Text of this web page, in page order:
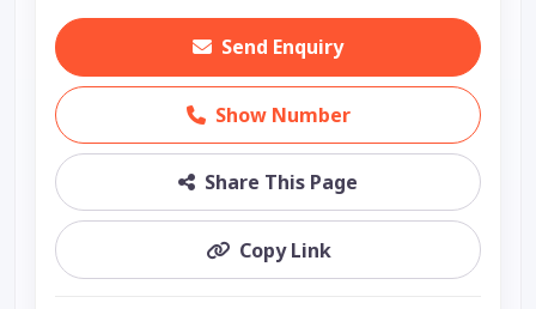
Send Enquiry
Show Number
Share This Page
Copy Link